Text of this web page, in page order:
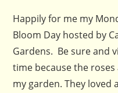
Happily for me my
Bloom Day hosted by
Gardens. Be sure and
time because the
my garden. They loved